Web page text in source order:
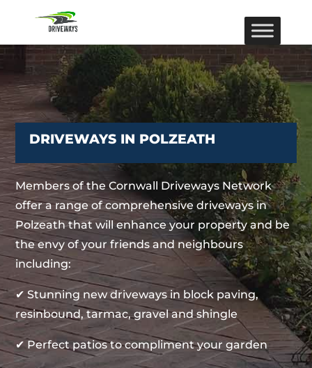
DRIVEWAYS IN POLZEATH
Members of the Cornwall Driveways Network
offer a range of comprehensive driveways in
Polzeath that will enhance your property and be
the envy of your friends and neighbours
including:
✔ Stunning new driveways in block paving,
resinbound, tarmac, gravel and shingle
✔ Perfect patios to compliment your garden